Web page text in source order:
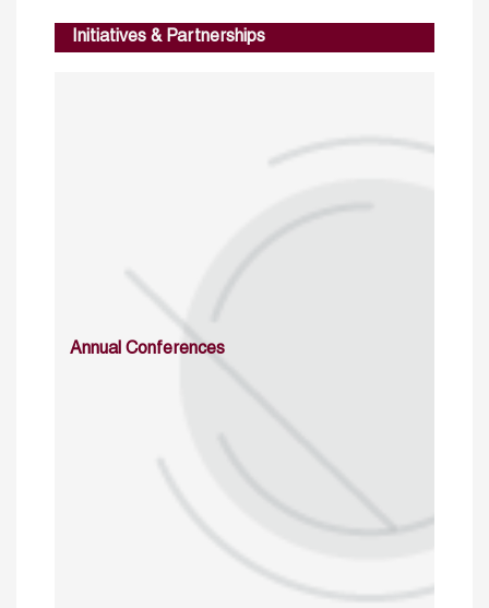
Initiatives & Partnerships
Annual Conferences